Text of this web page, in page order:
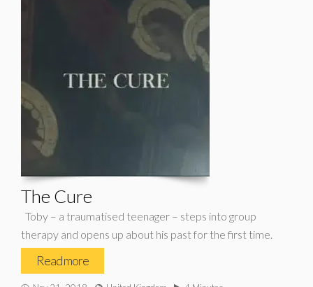
The Cure
Toby – a traumatised teenager – steps into group
therapy and opens up about his past for the first time.
Read more